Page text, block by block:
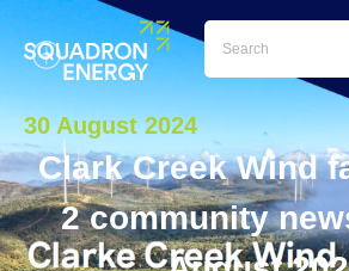
30 August 2024
Clark Creek Wind
2 community